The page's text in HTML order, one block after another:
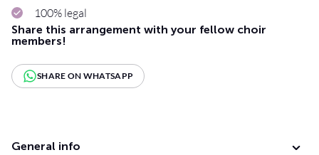
100% legal
Share this arrangement with your fellow choir
members!
SHARE ON WHATSAPP
General info